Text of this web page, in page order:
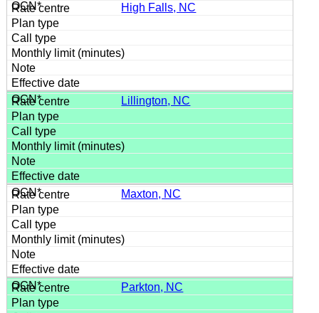
High Falls, NC
Lillington, NC
Maxton, NC
Parkton, NC